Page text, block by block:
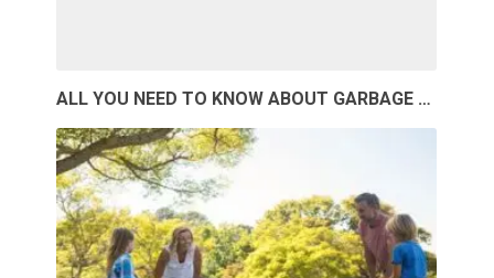
ALL YOU NEED TO KNOW ABOUT GARBAGE …